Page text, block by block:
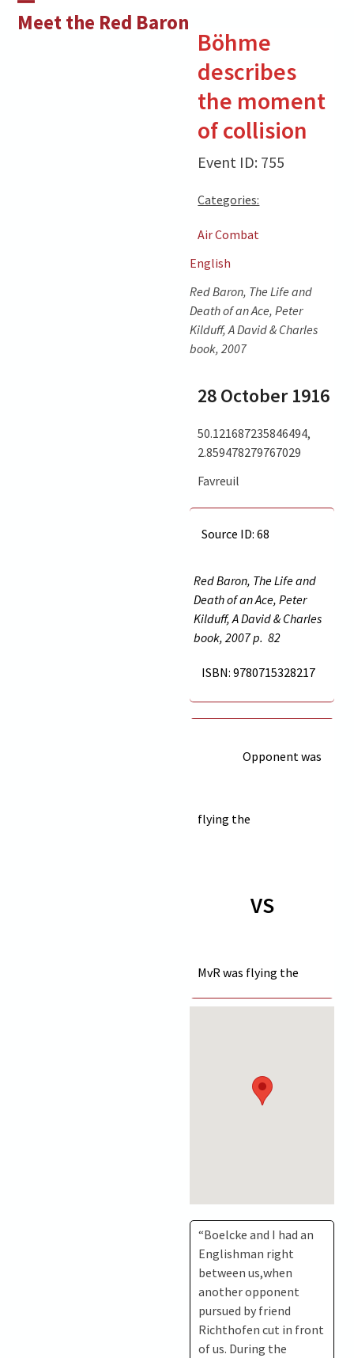
Meet the Red Baron
Open
Close
Böhme
describes
the moment
of collision
Event ID: 755
Categories:
Air Combat
English
Red Baron, The Life and
Death of an Ace, Peter
Kilduff, A David & Charles
book, 2007
28 October 1916
50.121687235846494,
2.859478279767029
Favreuil
Source ID: 68
Red Baron, The Life and
Death of an Ace, Peter
Kilduff, A David & Charles
book, 2007 p. 82
ISBN: 9780715328217
Opponent was
flying the
VS
MvR was flying the
“Boelcke and I had an
Englishman right
between us,when
another opponent
pursued by friend
Richthofen cut in front
of us. During the